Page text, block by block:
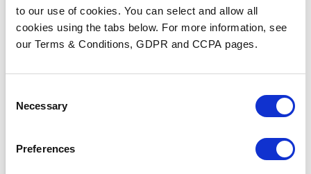
to our use of cookies. You can select and allow all
cookies using the tabs below. For more information, see
our Terms & Conditions, GDPR and CCPA pages.
Selection
Necessary
Preferences
What Makes a Fax HIPAA-